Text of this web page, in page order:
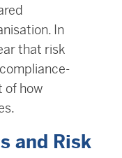
In
that risk
of how
and Risk